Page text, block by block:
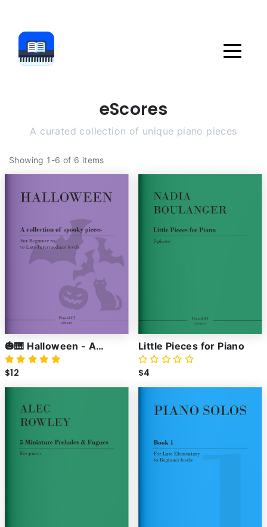
eScores
A curated collection of unique piano pieces
Showing 1-6 of 6 items
🎃🎹 Halloween - A
Collection of Spooky
Piano Pieces
$12
Little Pieces for Piano
$4